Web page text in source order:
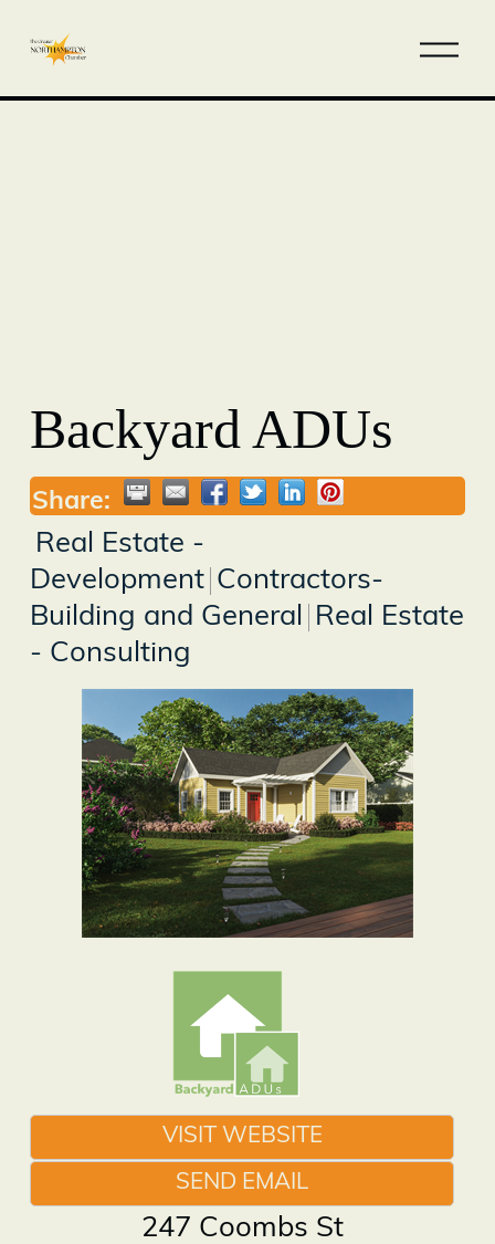
Backyard ADUs
Share:
Real Estate -
Development Contractors-
Building and General
Real Estate
- Consulting
VISIT WEBSITE
SEND EMAIL
247 Coombs St